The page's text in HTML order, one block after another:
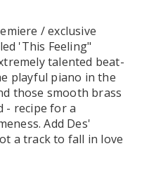
/ exclusive
'This Feeling"
talented beat-
playful piano in the
those smooth brass
- recipe for a
Add Des'
a track to fall in love